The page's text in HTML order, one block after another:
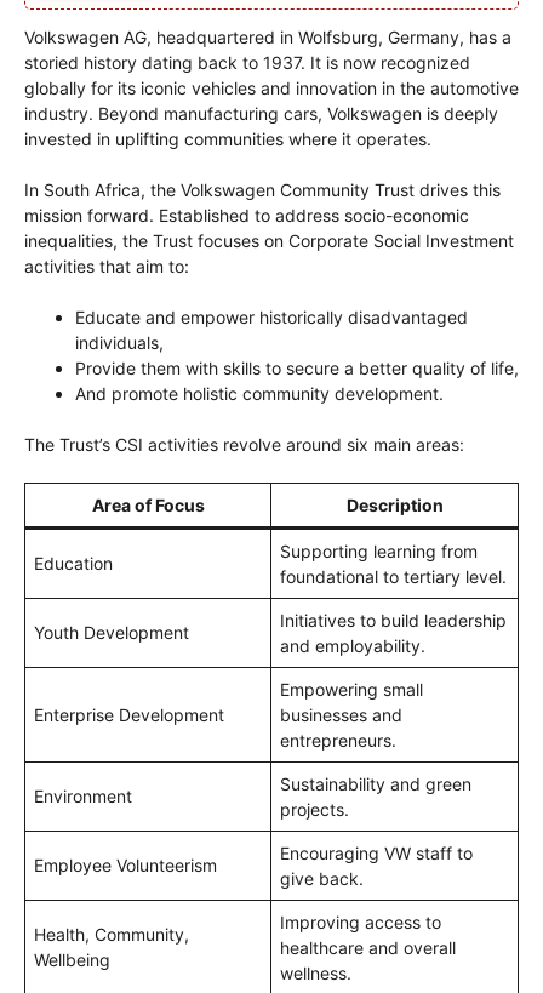
Volkswagen AG, headquartered in Wolfsburg, Germany, has a
storied history dating back to 1937. It is now recognized
globally for its iconic vehicles and innovation in the automotive
industry. Beyond manufacturing cars, Volkswagen is deeply
invested in uplifting communities where it operates.
In South Africa, the Volkswagen Community Trust drives this
mission forward. Established to address socio-economic
inequalities, the Trust focuses on Corporate Social Investment
activities that aim to:
Educate and empower historically disadvantaged
individuals,
Provide them with skills to secure a better quality of life,
And promote holistic community development.
The Trust’s CSI activities revolve around six main areas:
Area of Focus Description
Education
Supporting learning from
foundational to tertiary level.
Youth Development
Initiatives to build leadership
and employability.
Enterprise Development
Empowering small
businesses and
entrepreneurs.
Environment
Sustainability and green
projects.
Employee Volunteerism
Encouraging VW staff to
give back.
Health, Community,
Wellbeing
Improving access to
healthcare and overall
wellness.